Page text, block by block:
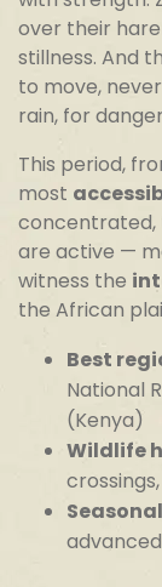
over their
stillness. And
to move,
rain, for
This period,
most
concentrated,
are active —
witness the
the African
Best
National
(Kenya)
Wildlife